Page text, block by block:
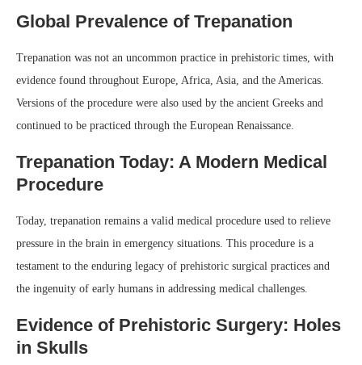
Global Prevalence of Trepanation
Trepanation was not an uncommon practice in prehistoric times, with
evidence found throughout Europe, Africa, Asia, and the Americas.
Versions of the procedure were also used by the ancient Greeks and
continued to be practiced through the European Renaissance.
Trepanation Today: A Modern Medical
Procedure
Today, trepanation remains a valid medical procedure used to relieve
pressure in the brain in emergency situations. This procedure is a
testament to the enduring legacy of prehistoric surgical practices and
the ingenuity of early humans in addressing medical challenges.
Evidence of Prehistoric Surgery: Holes
in Skulls